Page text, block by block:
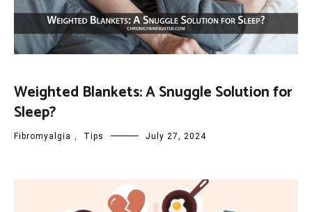
Weighted Blankets: A Snuggle Solution for
Sleep?
Fibromyalgia , Tips July 27, 2024